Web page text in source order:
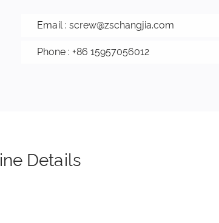
Email : screw@zschangjia.com
Phone : +86 15957056012
Details